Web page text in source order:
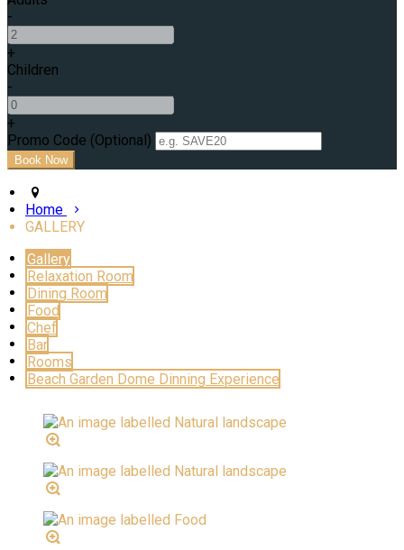
-
+
Children
-
+
Promo Code (Optional)
Home
GALLERY
Gallery
Relaxation Room
Dining Room
Food
Chef
Bar
Rooms
Beach Garden Dome Dinning Experience